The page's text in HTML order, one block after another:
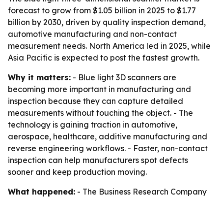
forecast to grow from $1.05 billion in 2025 to $1.77
billion by 2030, driven by quality inspection demand,
automotive manufacturing and non-contact
measurement needs. North America led in 2025, while
Asia Pacific is expected to post the fastest growth.
Why it matters: - Blue light 3D scanners are
becoming more important in manufacturing and
inspection because they can capture detailed
measurements without touching the object. - The
technology is gaining traction in automotive,
aerospace, healthcare, additive manufacturing and
reverse engineering workflows. - Faster, non-contact
inspection can help manufacturers spot defects
sooner and keep production moving.
What happened: - The Business Research Company